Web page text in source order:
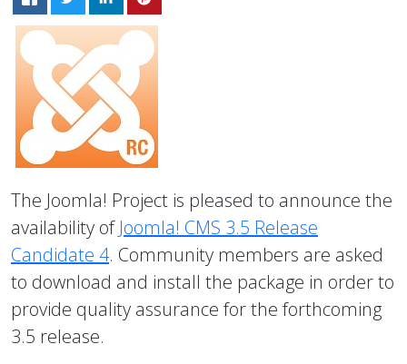
The Joomla! Project is pleased to announce the
availability ofJoomla! CMS 3.5 Release
Candidate 4. Community members are asked
to download and install the package in order to
provide quality assurance for the forthcoming
3.5 release.